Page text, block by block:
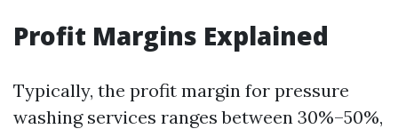
Profit Margins Explained
Typically, the profit margin for pressure
washing services ranges between 30%–50%,